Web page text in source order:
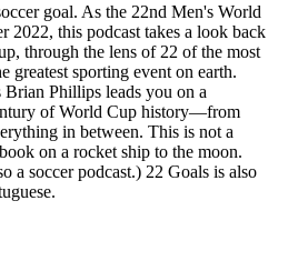
goal. As the 22nd Men's World
2022, this podcast takes a look back
through the lens of 22 of the most
greatest sporting event on earth.
Brian Phillips leads you on a
of World Cup history—from
in between. This is not a
on a rocket ship to the moon.
a soccer podcast.) 22 Goals is also